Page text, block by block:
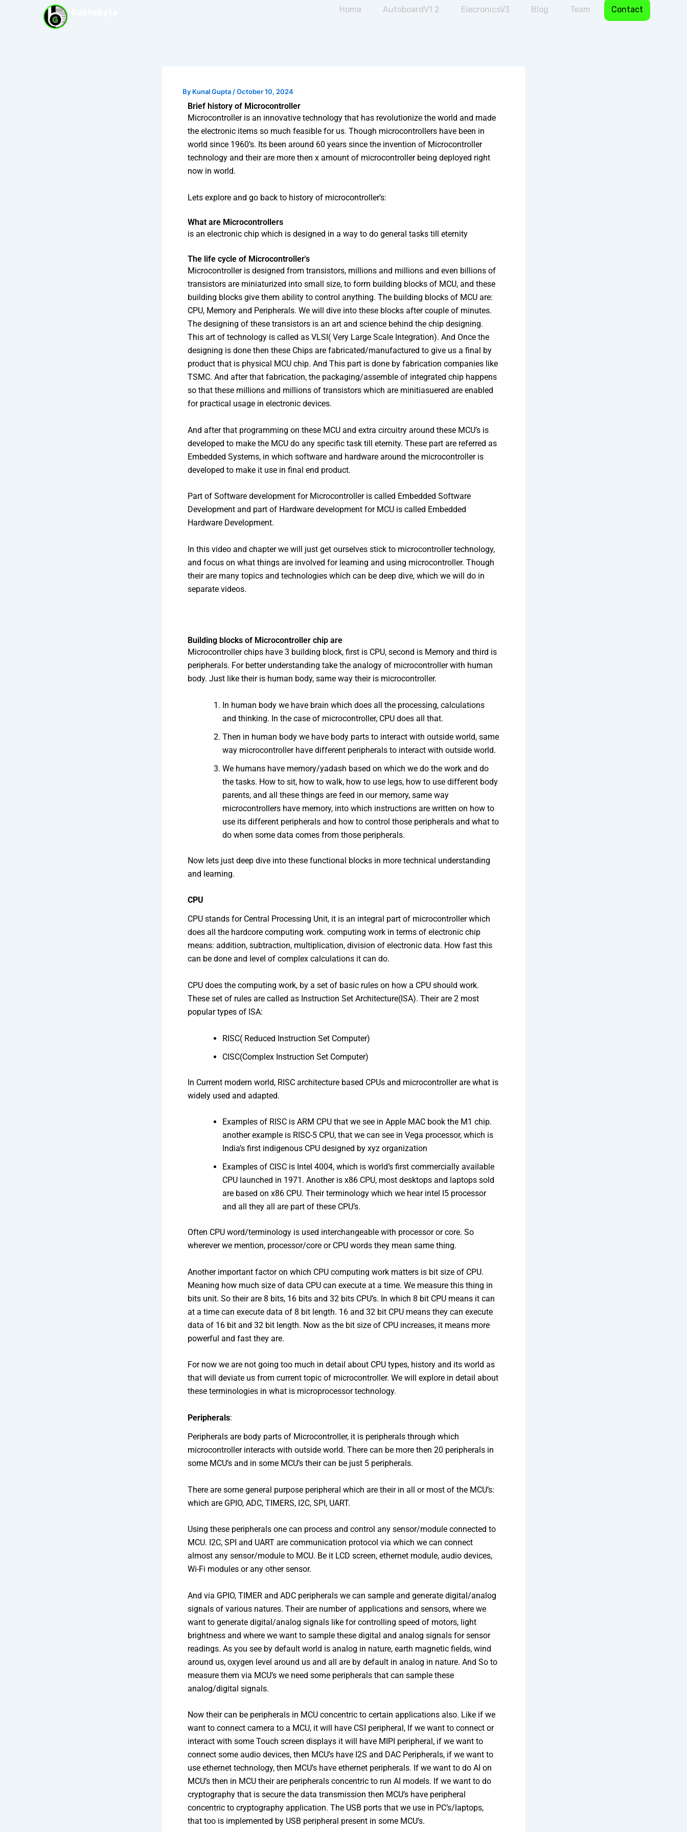
Home AutoboardV1 2 ElecronicsV3 Blog Team Contact
By Kunal Gupta /October 10, 2024
Brief history of Microcontroller
Microcontroller is an innovative technology that has revolutionize the world and made
the electronic items so much feasible for us. Though microcontrollers have been in
world since 1960’s. Its been around 60 years since the invention of Microcontroller
technology and their are more then x amount of microcontroller being deployed right
now in world.
Lets explore and go back to history of microcontroller’s:
What are Microcontrollers
is an electronic chip which is designed in a way to do general tasks till eternity
The life cycle of Microcontroller's
Microcontroller is designed from transistors, millions and millions and even billions of
transistors are miniaturized into small size, to form building blocks of MCU, and these
building blocks give them ability to control anything. The building blocks of MCU are:
CPU, Memory and Peripherals. We will dive into these blocks after couple of minutes.
The designing of these transistors is an art and science behind the chip designing.
This art of technology is called as VLSI( Very Large Scale Integration). And Once the
designing is done then these Chips are fabricated/manufactured to give us a final by
product that is physical MCU chip. And This part is done by fabrication companies like
TSMC. And after that fabrication, the packaging/assemble of integrated chip happens
so that these millions and millions of transistors which are minitiasuered are enabled
for practical usage in electronic devices.
And after that programming on these MCU and extra circuitry around these MCU’s is
developed to make the MCU do any specific task till eternity. These part are referred as
Embedded Systems, in which software and hardware around the microcontroller is
developed to make it use in final end product.
Part of Software development for Microcontroller is called Embedded Software
Development and part of Hardware development for MCU is called Embedded
Hardware Development.
In this video and chapter we will just get ourselves stick to microcontroller technology,
and focus on what things are involved for learning and using microcontroller. Though
their are many topics and technologies which can be deep dive, which we will do in
separate videos.
Building blocks of Microcontroller chip are
Microcontroller chips have 3 building block, first is CPU, second is Memory and third is
peripherals. For better understanding take the analogy of microcontroller with human
body. Just like their is human body, same way their is microcontroller.
In human body we have brain which does all the processing, calculations
and thinking. In the case of microcontroller, CPU does all that.
Then in human body we have body parts to interact with outside world, same
way microcontroller have different peripherals to interact with outside world.
We humans have memory/yadash based on which we do the work and do
the tasks. How to sit, how to walk, how to use legs, how to use different body
parents, and all these things are feed in our memory, same way
microcontrollers have memory, into which instructions are written on how to
use its different peripherals and how to control those peripherals and what to
do when some data comes from those peripherals.
Now lets just deep dive into these functional blocks in more technical understanding
and learning.
CPU
CPU stands for Central Processing Unit, it is an integral part of microcontroller which
does all the hardcore computing work. computing work in terms of electronic chip
means: addition, subtraction, multiplication, division of electronic data. How fast this
can be done and level of complex calculations it can do.
CPU does the computing work, by a set of basic rules on how a CPU should work.
These set of rules are called as Instruction Set Architecture(ISA). Their are 2 most
popular types of ISA:
RISC( Reduced Instruction Set Computer)
CISC(Complex Instruction Set Computer)
In Current modern world, RISC architecture based CPUs and microcontroller are what is
widely used and adapted.
Examples of RISC is ARM CPU that we see in Apple MAC book the M1 chip.
another example is RISC-5 CPU, that we can see in Vega processor, which is
India’s first indigenous CPU designed by xyz organization
Examples of CISC is Intel 4004, which is world’s first commercially available
CPU launched in 1971. Another is x86 CPU, most desktops and laptops sold
are based on x86 CPU. Their terminology which we hear intel I5 processor
and all they all are part of these CPU’s.
Often CPU word/terminology is used interchangeable with processor or core. So
wherever we mention, processor/core or CPU words they mean same thing.
Another important factor on which CPU computing work matters is bit size of CPU.
Meaning how much size of data CPU can execute at a time. We measure this thing in
bits unit. So their are 8 bits, 16 bits and 32 bits CPU’s. In which 8 bit CPU means it can
at a time can execute data of 8 bit length. 16 and 32 bit CPU means they can execute
data of 16 bit and 32 bit length. Now as the bit size of CPU increases, it means more
powerful and fast they are.
For now we are not going too much in detail about CPU types, history and its world as
that will deviate us from current topic of microcontroller. We will explore in detail about
these terminologies in what is microprocessor technology.
Peripherals:
Peripherals are body parts of Microcontroller, it is peripherals through which
microcontroller interacts with outside world. There can be more then 20 peripherals in
some MCU’s and in some MCU’s their can be just 5 peripherals.
There are some general purpose peripheral which are their in all or most of the MCU’s:
which are GPIO, ADC, TIMERS, I2C, SPI, UART.
Using these peripherals one can process and control any sensor/module connected to
MCU. I2C, SPI and UART are communication protocol via which we can connect
almost any sensor/module to MCU. Be it LCD screen, ethernet module, audio devices,
Wi-Fi modules or any other sensor.
And via GPIO, TIMER and ADC peripherals we can sample and generate digital/analog
signals of various natures. Their are number of applications and sensors, where we
want to generate digital/analog signals like for controlling speed of motors, light
brightness and where we want to sample these digital and analog signals for sensor
readings. As you see by default world is analog in nature, earth magnetic fields, wind
around us, oxygen level around us and all are by default in analog in nature. And So to
measure them via MCU’s we need some peripherals that can sample these
analog/digital signals.
Now their can be peripherals in MCU concentric to certain applications also. Like if we
want to connect camera to a MCU, it will have CSI peripheral, If we want to connect or
interact with some Touch screen displays it will have MIPI peripheral, if we want to
connect some audio devices, then MCU’s have I2S and DAC Peripherals, if we want to
use ethernet technology, then MCU’s have ethernet peripherals. If we want to do AI on
MCU’s then in MCU their are peripherals concentric to run AI models. If we want to do
cryptography that is secure the data transmission then MCU’s have peripheral
concentric to cryptography application. The USB ports that we use in PC’s/laptops,
that too is implemented by USB peripheral present in some MCU’s.